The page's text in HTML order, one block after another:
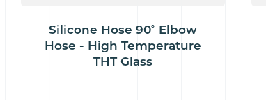
Silicone Hose 90˚ Elbow
Hose - High Temperature
THT Glass